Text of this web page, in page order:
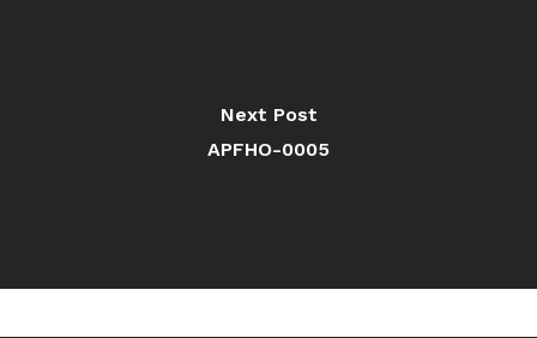
Next Post
APFHO-0005